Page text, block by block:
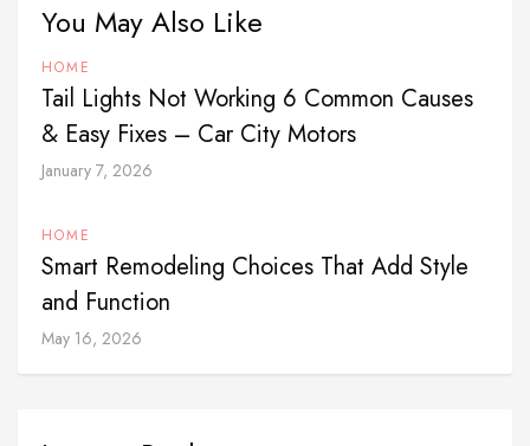
You May Also Like
HOME
Tail Lights Not Working 6 Common Causes
& Easy Fixes – Car City Motors
January 7, 2026
HOME
Smart Remodeling Choices That Add Style
and Function
May 16, 2026